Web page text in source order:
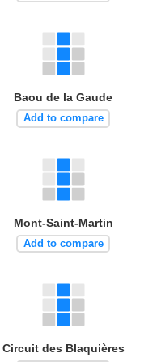
Baou de la Gaude
Add to compare
Mont-Saint-Martin
Add to compare
Circuit des Blaquières